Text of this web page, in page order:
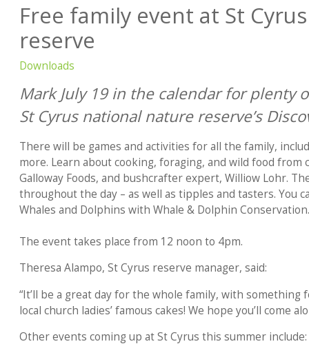
Free family event at St
reserve
Downloads
Mark July 19 in the calendar for plenty
St Cyrus national nature reserve’s
There will be games and activities for all the family,
more. Learn about cooking, foraging, and wild food from
Galloway Foods, and bushcrafter expert, Williow Lohr.
throughout the day – as well as tipples and tasters. You
Whales and Dolphins with Whale & Dolphin Conservation.
The event takes place from 12 noon to 4pm.
Theresa Alampo, St Cyrus reserve manager, said:
“It’ll be a great day for the whole family, with something
local church ladies’ famous cakes! We hope you’ll come
Other events coming up at St Cyrus this summer include: